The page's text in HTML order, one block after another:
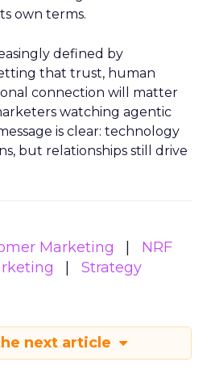
own terms.
defined by
that trust, human
connection will matter
watching agentic
is clear: technology
but relationships still drive
Marketing
NRF
Strategy
next article